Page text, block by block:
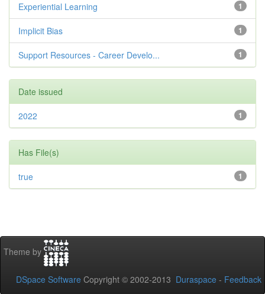
1
Experiential Learning
1
Implicit Bias
1
Support Resources - Career Develo...
Date issued
1
2022
Has File(s)
1
true
Theme by
DSpace Software Copyright © 2002-2013 Duraspace - Feedback